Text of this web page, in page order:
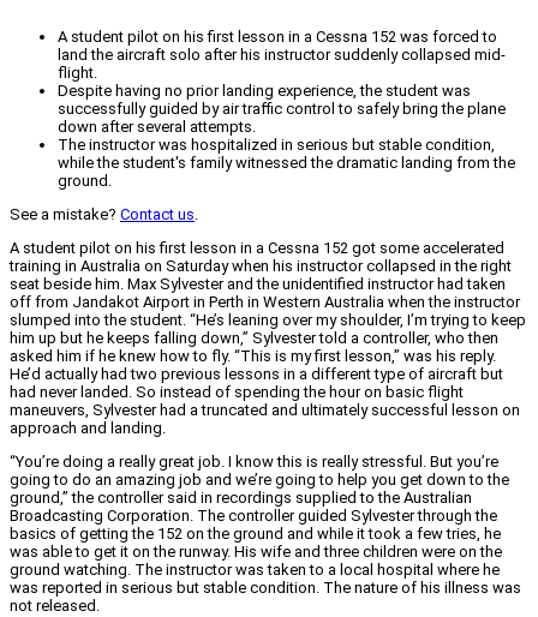
A student pilot on his first lesson in a Cessna 152 was forced to
land the aircraft solo after his instructor suddenly collapsed mid-
flight.
Despite having no prior landing experience, the student was
successfully guided by air traffic control to safely bring the plane
down after several attempts.
The instructor was hospitalized in serious but stable condition,
while the student's family witnessed the dramatic landing from the
ground.
See a mistake? Contact us.
A student pilot on his first lesson in a Cessna 152 got some accelerated
training in Australia on Saturday when his instructor collapsed in the right
seat beside him. Max Sylvester and the unidentified instructor had taken
off from Jandakot Airport in Perth in Western Australia when the instructor
slumped into the student. “He’s leaning over my shoulder, I’m trying to keep
him up but he keeps falling down,” Sylvester told a controller, who then
asked him if he knew how to fly. “This is my first lesson,” was his reply.
He’d actually had two previous lessons in a different type of aircraft but
had never landed. So instead of spending the hour on basic flight
maneuvers, Sylvester had a truncated and ultimately successful lesson on
approach and landing.
“You’re doing a really great job. I know this is really stressful. But you’re
going to do an amazing job and we’re going to help you get down to the
ground,” the controller said in recordings supplied to the Australian
Broadcasting Corporation. The controller guided Sylvester through the
basics of getting the 152 on the ground and while it took a few tries, he
was able to get it on the runway. His wife and three children were on the
ground watching. The instructor was taken to a local hospital where he
was reported in serious but stable condition. The nature of his illness was
not released.